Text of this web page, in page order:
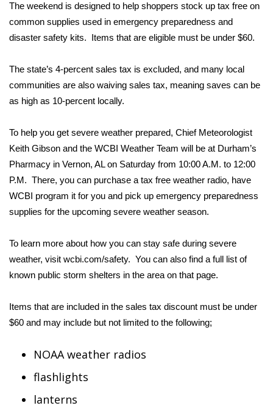
2026 High School Football Tour
Local Sports
College Sports
2025 High School Football Tour
Weather
Latest Forecast
Severe Weather Center
Weather Whys
Weather Safety Information
The weekend is designed to help shoppers stock up tax free on
common supplies used in emergency preparedness and
disaster safety kits. Items that are eligible must be under $60.
The state’s 4-percent sales tax is excluded, and many local
communities are also waiving sales tax, meaning saves can be
as high as 10-percent locally.
To help you get severe weather prepared, Chief Meteorologist
Keith Gibson and the WCBI Weather Team will be at Durham’s
Pharmacy in Vernon, AL on Saturday from 10:00 A.M. to 12:00
P.M. There, you can purchase a tax free weather radio, have
WCBI program it for you and pick up emergency preparedness
supplies for the upcoming severe weather season.
To learn more about how you can stay safe during severe
weather, visit wcbi.com/safety. You can also find a full list of
known public storm shelters in the area on that page.
Items that are included in the sales tax discount must be under
$60 and may include but not limited to the following;
NOAA weather radios
flashlights
lanterns